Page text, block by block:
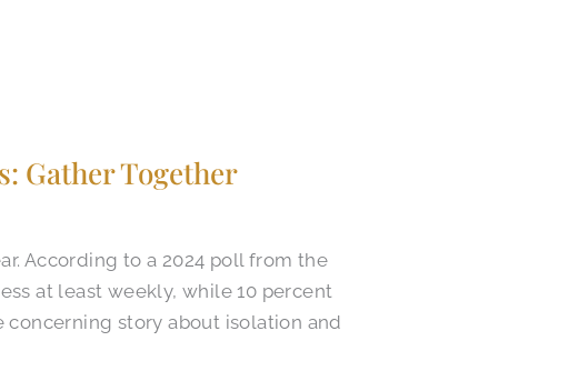
Gather Together
According to a 2024 poll from the
at least weekly, while 10 percent
story about isolation and